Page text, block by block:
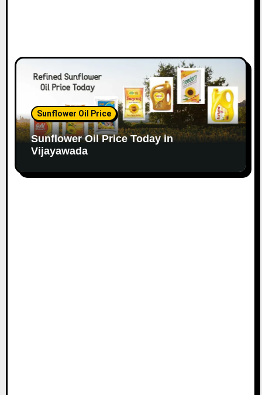
Sunflower Oil Price
Sunflower Oil Price Today in
Vijayawada